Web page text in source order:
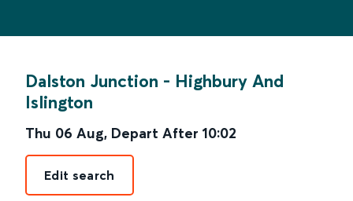
Dalston Junction - Highbury And
Islington
Thu 06 Aug, Depart After 10:02
Edit search